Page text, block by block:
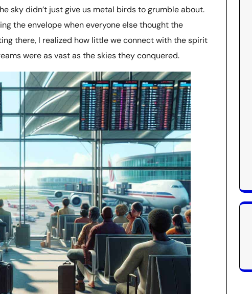
sky didn’t just give us metal birds to grumble about.
the envelope when everyone else thought the
there, I realized how little we connect with the spirit
were as vast as the skies they conquered.